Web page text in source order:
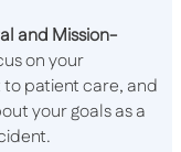
and Mission-
on your
patient care, and
your goals as a